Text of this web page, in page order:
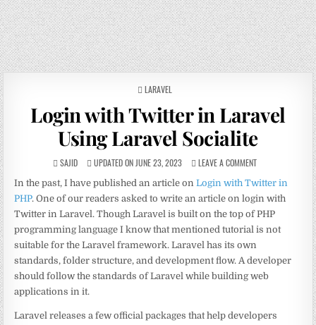
POSTED
LARAVEL
Login with Twitter in Laravel
Using Laravel Socialite
SAJID UPDATED ON JUNE 23, 2023 LEAVE A COMMENT
In the past, I have published an article onLogin with Twitter in
PHP. One of our readers asked to write an article on login with
Twitter in Laravel. Though Laravel is built on the top of PHP
programming language I know that mentioned tutorial is not
suitable for the Laravel framework. Laravel has its own
standards, folder structure, and development flow. A developer
should follow the standards of Laravel while building web
applications in it.
Laravel releases a few official packages that help developers